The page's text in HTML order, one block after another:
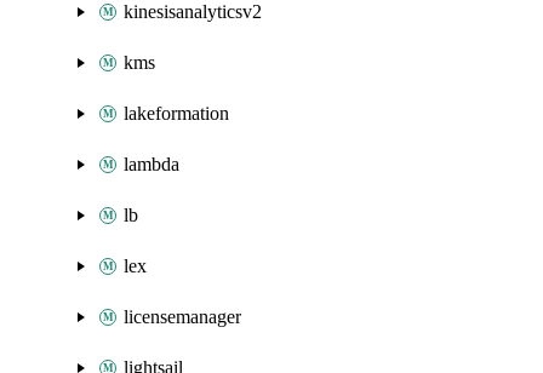
kinesisanalyticsv2
kms
lakeformation
lambda
lb
lex
licensemanager
lightsail